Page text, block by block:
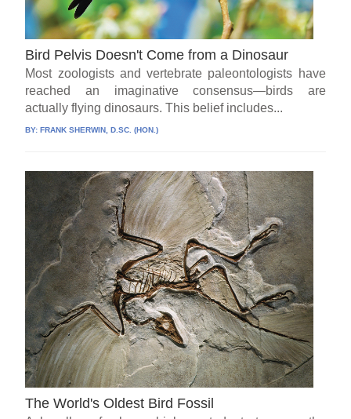
Bird Pelvis Doesn't Come from a Dinosaur
Most zoologists and vertebrate paleontologists have
reached an imaginative consensus—birds are
actually flying dinosaurs. This belief includes...
BY: FRANK SHERWIN, D.SC. (HON.)
The World's Oldest Bird Fossil